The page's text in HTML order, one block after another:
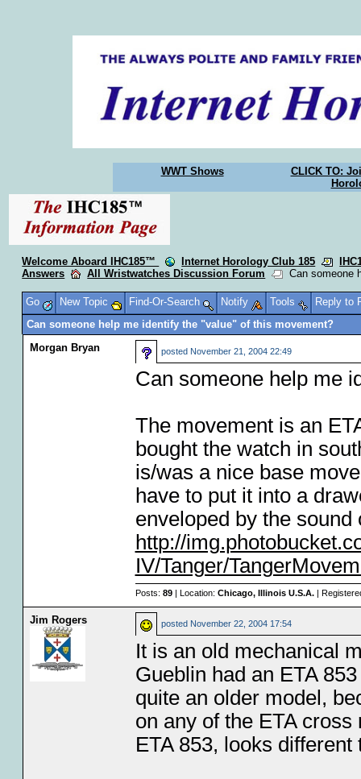
WWT Shows
CLICK TO:
Welcome Aboard IHC185™ Internet Horology Club 185
Answers
All Wristwatches Discussion Forum Can someone
Go New Topic Find-Or-Search Notify Tools
Reply to
Can someone help me identify the "value" of this movement?
Morgan Bryan
posted November 21, 2004 22:49
Can someone help me
The movement is an
bought the watch in
is/was a nice base
have to put it into a
enveloped by the sound
http://
IV/Tanger/
Posts: 89| Location: Chicago, Illinois U.S.A.|
Jim Rogers posted November 22, 2004 17:54
It is an old mechanical
Gueblin had an ETA
quite an older model,
on any of the ETA
ETA 853, looks